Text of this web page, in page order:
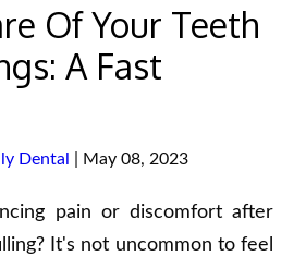
Of Your Teeth
A Fast
Dental | May 08, 2023
pain or discomfort after
It's not uncommon to feel